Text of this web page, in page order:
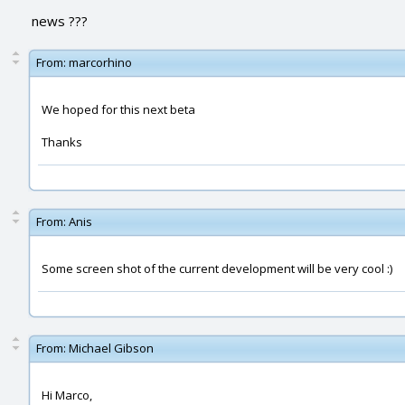
news ???
From: marcorhino
We hoped for this next beta
Thanks
From: Anis
Some screen shot of the current development will be very cool :)
From: Michael Gibson
Hi Marco,